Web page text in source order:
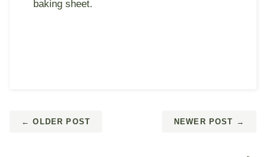
baking sheet.
← OLDER POST NEWER POST →